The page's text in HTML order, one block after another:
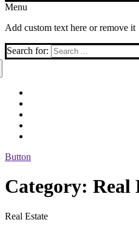
Menu
Add custom text here or remove it
Search for:
Button
Category: Real
Real Estate